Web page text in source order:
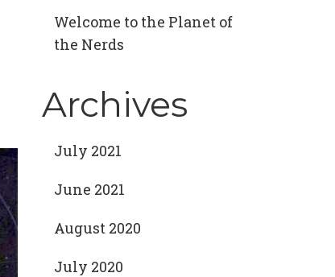
Welcome to the Planet of
the Nerds
Archives
July 2021
June 2021
August 2020
July 2020